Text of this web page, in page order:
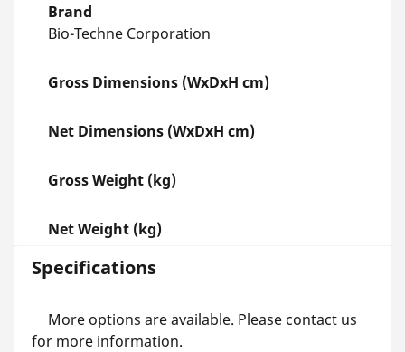
Brand
Bio-Techne Corporation
Gross Dimensions (WxDxH cm)
Net Dimensions (WxDxH cm)
Gross Weight (kg)
Net Weight (kg)
Specifications
More options are available. Please contact us
for more information.